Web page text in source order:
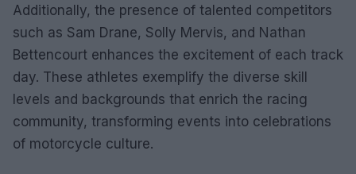
Additionally, the presence of talented competitors
such as Sam Drane, Solly Mervis, and Nathan
Bettencourt enhances the excitement of each track
day. These athletes exemplify the diverse skill
levels and backgrounds that enrich the racing
community, transforming events into celebrations
of motorcycle culture.